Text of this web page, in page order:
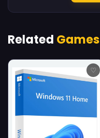
Related Games
♡